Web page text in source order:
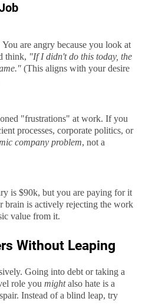
You are angry because you look at
think, "If I didn't do this today, the
(This aligns with your desire
"frustrations" at work. If you
processes, corporate politics, or
company problem, not a
is $90k, but you are paying for it
brain is actively rejecting the work
value from it.
Without Leaping
Going into debt or taking a
role you mightalso hate is a
Instead of a blind leap, try